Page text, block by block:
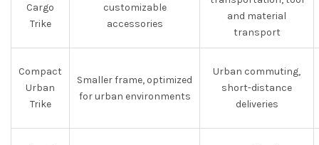
Cargo
Trike
customizable
accessories
and material
transport
Compact
Urban
Trike
Smaller frame, optimized
for urban environments
Urban commuting,
short-distance
deliveries